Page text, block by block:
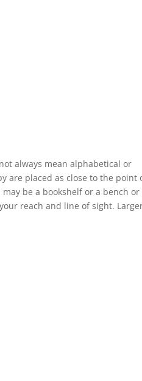
always mean alphabetical or
are placed as close to the point
be a bookshelf or a bench or
reach and line of sight.